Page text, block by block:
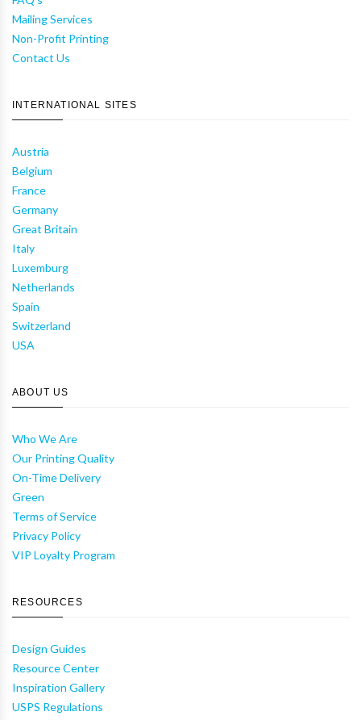
Mailing Services
Non-Profit Printing
Contact Us
INTERNATIONAL SITES
Austria
Belgium
France
Germany
Great Britain
Italy
Luxemburg
Netherlands
Spain
Switzerland
USA
ABOUT US
Who We Are
Our Printing Quality
On-Time Delivery
Green
Terms of Service
Privacy Policy
VIP Loyalty Program
RESOURCES
Design Guides
Resource Center
Inspiration Gallery
USPS Regulations